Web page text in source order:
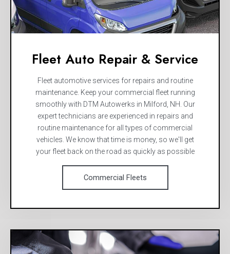
Fleet Auto Repair & Service
Fleet automotive services for repairs and routine
maintenance. Keep your commercial fleet running
smoothly with DTM Autowerks in Milford, NH. Our
expert technicians are experienced in repairs and
routine maintenance for all types of commercial
vehicles. We know that time is money, so we'll get
your fleet back on the road as quickly as possible
Commercial Fleets